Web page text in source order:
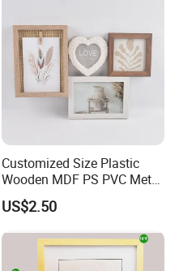
Customized Size Plastic
Wooden MDF PS PVC Metal
Tufted 4X6 Inch 5X7 Inch
6X8 Inch Wall Picture Frame
Home Decoration
US$2.50